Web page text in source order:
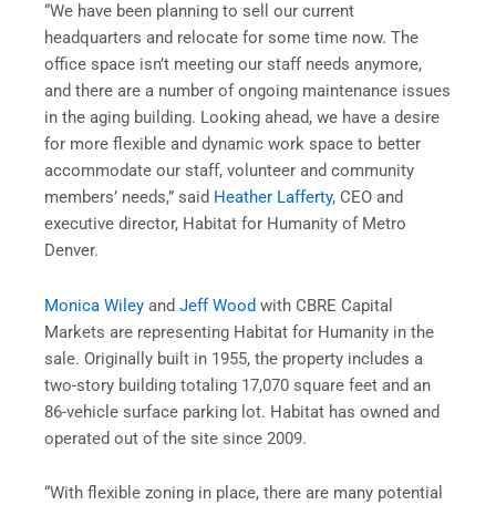
“We have been planning to sell our current
headquarters and relocate for some time now. The
office space isn’t meeting our staff needs anymore,
and there are a number of ongoing maintenance issues
in the aging building. Looking ahead, we have a desire
for more flexible and dynamic work space to better
accommodate our staff, volunteer and community
members’ needs,” said Heather Lafferty, CEO and
executive director, Habitat for Humanity of Metro
Denver.
Monica Wiley and Jeff Wood with CBRE Capital
Markets are representing Habitat for Humanity in the
sale. Originally built in 1955, the property includes a
two-story building totaling 17,070 square feet and an
86-vehicle surface parking lot. Habitat has owned and
operated out of the site since 2009.
“With flexible zoning in place, there are many potential